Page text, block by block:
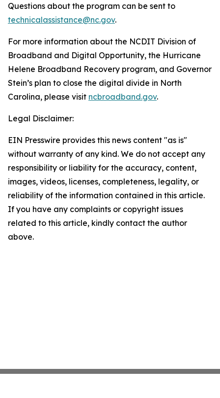
Questions about the program can be sent to
technicalassistance@nc.gov.
For more information about the NCDIT Division of
Broadband and Digital Opportunity, the Hurricane
Helene Broadband Recovery program, and Governor
Stein’s plan to close the digital divide in North
Carolina, please visit ncbroadband.gov.
Legal Disclaimer:
EIN Presswire provides this news content "as is"
without warranty of any kind. We do not accept any
responsibility or liability for the accuracy, content,
images, videos, licenses, completeness, legality, or
reliability of the information contained in this article.
If you have any complaints or copyright issues
related to this article, kindly contact the author
above.